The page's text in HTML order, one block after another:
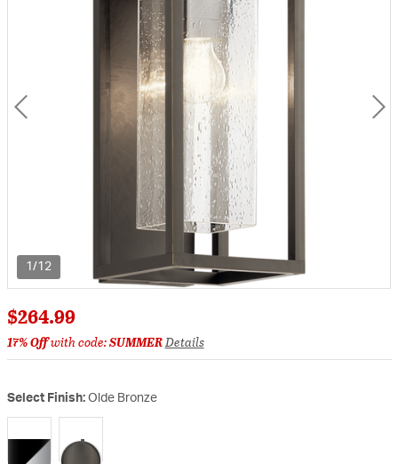
1/12
$264.99
17% Offwith code:SUMMERDetails
Select Finish: Olde Bronze
selected